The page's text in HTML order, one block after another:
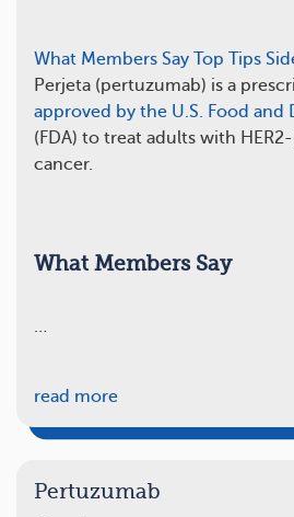
What Members Say Top Tips
Perjeta (pertuzumab) is a
approved by the U.S. Food
(FDA) to treat adults with
cancer.
What Members Say
…
read more
Pertuzumab